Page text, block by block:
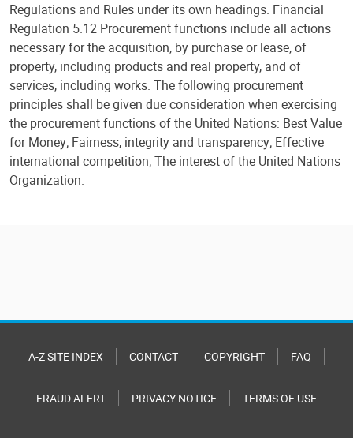
Regulations and Rules under its own headings. Financial
Regulation 5.12 Procurement functions include all actions
necessary for the acquisition, by purchase or lease, of
property, including products and real property, and of
services, including works. The following procurement
principles shall be given due consideration when exercising
the procurement functions of the United Nations: Best Value
for Money; Fairness, integrity and transparency; Effective
international competition; The interest of the United Nations
Organization.
A-Z SITE INDEX CONTACT COPYRIGHT FAQ
FRAUD ALERT PRIVACY NOTICE TERMS OF USE